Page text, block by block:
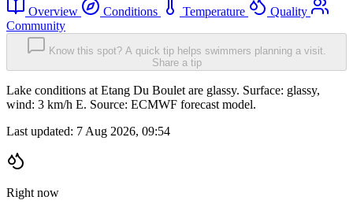
Overview Conditions Temperature
Quality
Community
Know this spot? A quick tip helps swimmers planning a visit.
Share a tip
Lake conditions at Etang Du Boulet are glassy. Surface: glassy,
wind: 3 km/h E. Source: ECMWF forecast model.
Last updated: 7 Aug 2026, 09:54
Right now